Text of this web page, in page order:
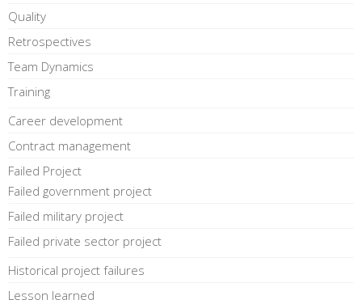
Quality
Retrospectives
Team Dynamics
Training
Career development
Contract management
Failed Project
Failed government project
Failed military project
Failed private sector project
Historical project failures
Lesson learned